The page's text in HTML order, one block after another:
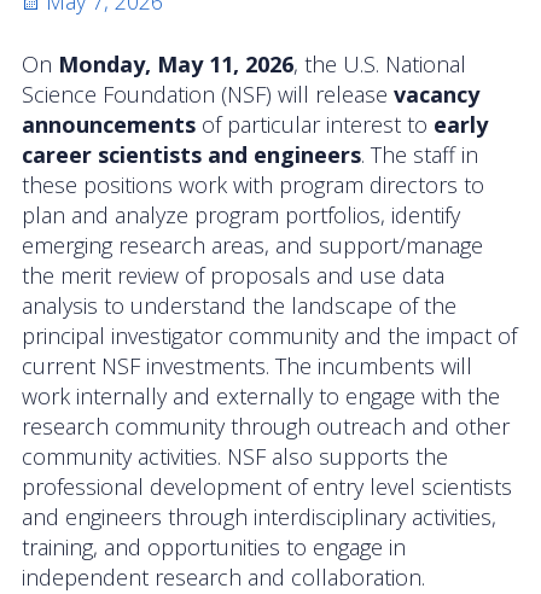
Coastal Pioneer Mid-Atlantic Bight Array
Pioneer MAB Array Relocation
OOIFB & Committee Activities Timeline
Action Items
Meetings and Events
2026 OOIFB Community Workshop: Global
Arrays
OOIFB Roundtable on Ocean Observing
2026 IFCB Webinar Series
OOIFB Town Hall at OSM 2026
On Monday, May 11, 2026, the U.S. National
Science Foundation (NSF) will release vacancy
announcementsof particular interest to early
career scientists and engineers. The staff in
these positions work with program directors to
plan and analyze program portfolios, identify
emerging research areas, and support/manage
the merit review of proposals and use data
analysis to understand the landscape of the
principal investigator community and the impact of
current NSF investments. The incumbents will
work internally and externally to engage with the
research community through outreach and other
community activities. NSF also supports the
professional development of entry level scientists
and engineers through interdisciplinary activities,
training, and opportunities to engage in
independent research and collaboration.